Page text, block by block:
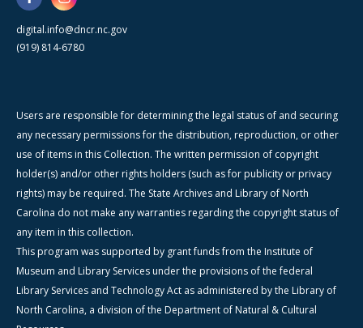
digital.info@dncr.nc.gov
(919) 814-6780
Users are responsible for determining the legal status of and securing
any necessary permissions for the distribution, reproduction, or other
use of items in this Collection. The written permission of copyright
holder(s) and/or other rights holders (such as for publicity or privacy
rights) may be required. The State Archives and Library of North
Carolina do not make any warranties regarding the copyright status of
any item in this collection.
This program was supported by grant funds from the Institute of
Museum and Library Services under the provisions of the federal
Library Services and Technology Act as administered by the Library of
North Carolina, a division of the Department of Natural & Cultural